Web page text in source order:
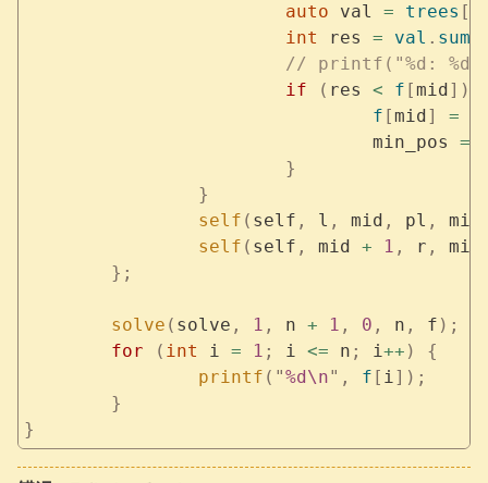
			auto
val = trees [
			int
res = val . sum
// printf("%d:
			if
( res < f [mid ])
				f
[mid ] =
				min_pos
=
			}
		}
		self
( self , l , mid , pl ,
		self
( self , mid + 1 , r ,
	};
	solve
( solve , 1 , n + 1 , 0 , n , f );
	for
( int i = 1 ; i <= n ; i++ )
{
		printf
( "%d\n" , f [ i]);
	}
}